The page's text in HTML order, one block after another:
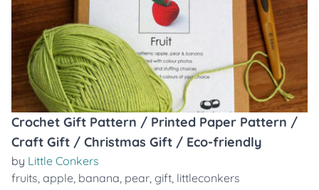
Crochet Gift Pattern / Printed Paper Pattern /
Craft Gift / Christmas Gift / Eco-friendly
by Little Conkers
fruits, apple, banana, pear, gift, littleconkers